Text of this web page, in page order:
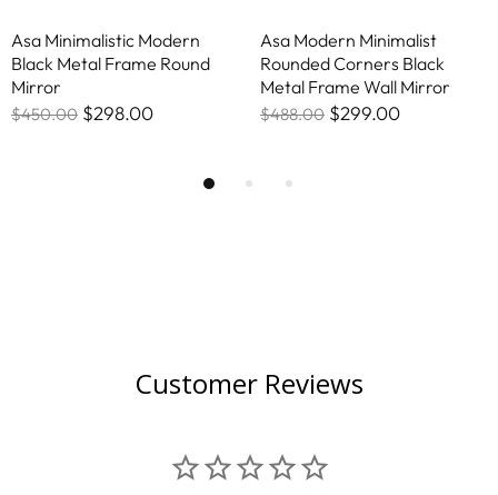
Asa Minimalistic Modern
Black Metal Frame Round
Mirror
$450.00 $298.00
Asa Modern Minimalist
Rounded Corners Black
Metal Frame Wall Mirror
$488.00 $299.00
Customer Reviews